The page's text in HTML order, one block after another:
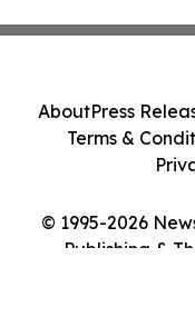
© 1995-2026
Publishing &
AboutPress
Terms &